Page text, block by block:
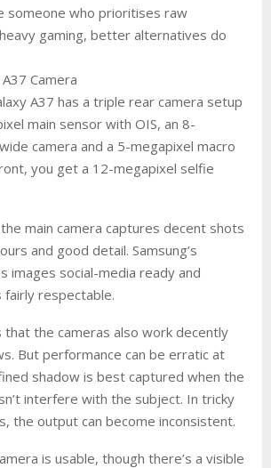
someone who prioritises raw
gaming, better alternatives do
Camera
A37 has a triple rear camera setup
main sensor with OIS, an 8-
camera and a 5-megapixel macro
you get a 12-megapixel selfie
main camera captures decent shots
and good detail. Samsung’s
images social-media ready and
fairly respectable.
that the cameras also work decently
But performance can be erratic at
shadow is best captured when the
interfere with the subject. In tricky
the output can become inconsistent.
is usable, though there’s a visible